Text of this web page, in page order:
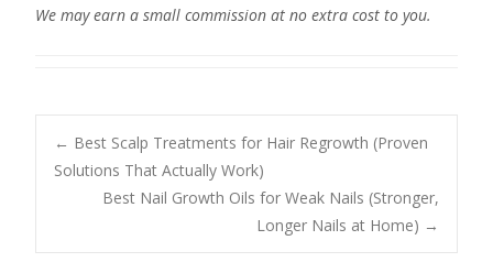
We may earn a small commission at no extra cost to you.
Post
navigation
← Best Scalp Treatments for Hair Regrowth (Proven
Solutions That Actually Work)
Best Nail Growth Oils for Weak Nails (Stronger,
Longer Nails at Home) →